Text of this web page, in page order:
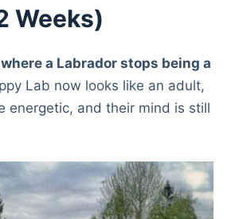
Weeks)
a Labrador stops being a
Lab now looks like an adult,
energetic, and their mind is still